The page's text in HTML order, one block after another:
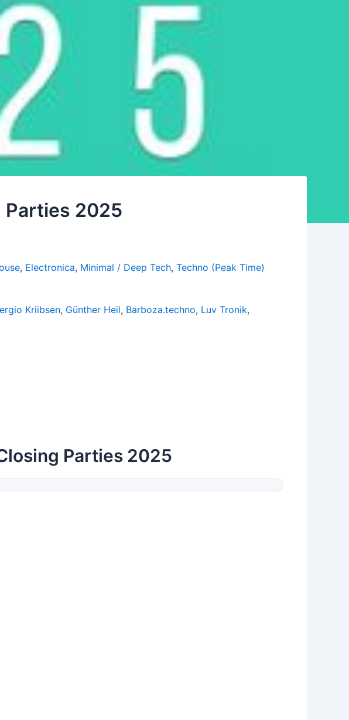
Parties 2025
, Electronica, Minimal / Deep Tech, Techno (Peak Time)
Kriibsen, Günther Heil, Barboza.techno, Luv Tronik,
Parties 2025